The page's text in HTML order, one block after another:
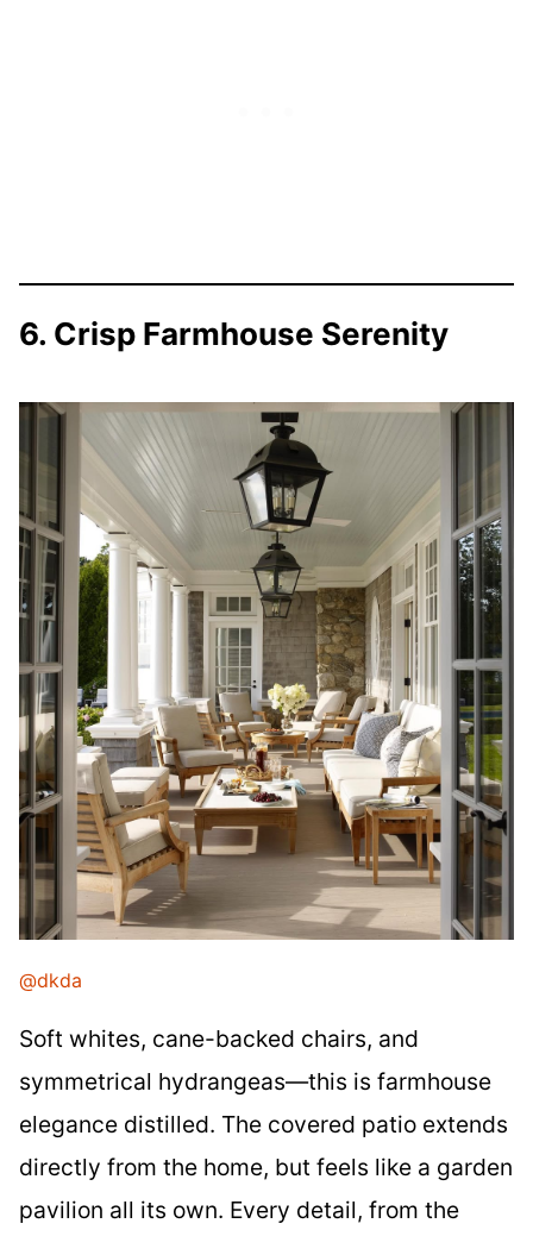
6. Crisp Farmhouse Serenity
@dkda
Soft whites, cane-backed chairs, and
symmetrical hydrangeas—this is farmhouse
elegance distilled. The covered patio extends
directly from the home, but feels like a garden
pavilion all its own. Every detail, from the